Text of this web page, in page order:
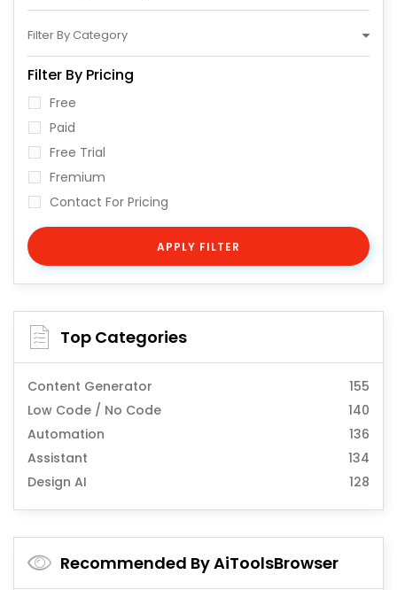
Filter By Category
Filter By Pricing
Free
Paid
Free Trial
Fremium
Contact For Pricing
APPLY FILTER
Top Categories
Content Generator
155
Low Code / No Code
140
Automation
136
Assistant
134
Design AI
128
Recommended By AiToolsBrowser